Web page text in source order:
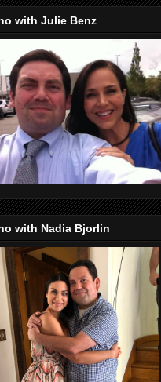
with Julie Benz
with Nadia Bjorlin